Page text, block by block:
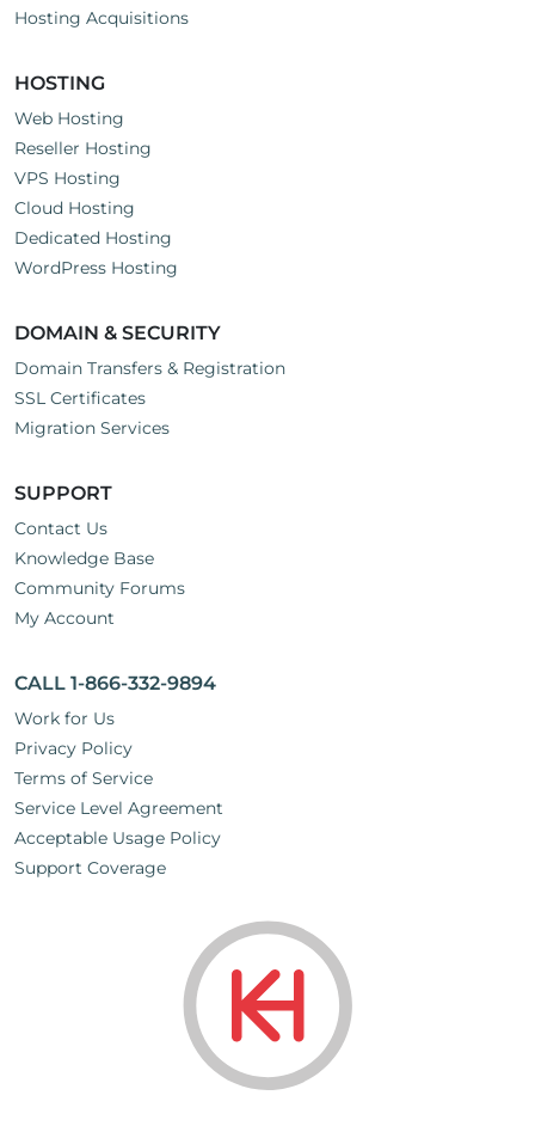
Hosting Acquisitions
HOSTING
Web Hosting
Reseller Hosting
VPS Hosting
Cloud Hosting
Dedicated Hosting
WordPress Hosting
DOMAIN & SECURITY
Domain Transfers & Registration
SSL Certificates
Migration Services
SUPPORT
Contact Us
Knowledge Base
Community Forums
My Account
CALL 1-866-332-9894
Work for Us
Privacy Policy
Terms of Service
Service Level Agreement
Acceptable Usage Policy
Support Coverage